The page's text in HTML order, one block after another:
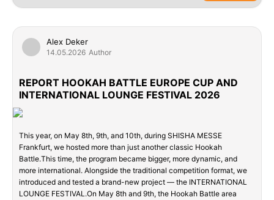
Alex Deker
14.05.2026 Author
REPORT HOOKAH BATTLE EUROPE CUP AND
INTERNATIONAL LOUNGE FESTIVAL 2026
This year, on May 8th, 9th, and 10th, during SHISHA MESSE
Frankfurt, we hosted more than just another classic Hookah
Battle.This time, the program became bigger, more dynamic, and
more international. Alongside the traditional competition format, we
introduced and tested a brand-new project — the INTERNATIONAL
LOUNGE FESTIVAL.On May 8th and 9th, the Hookah Battle area